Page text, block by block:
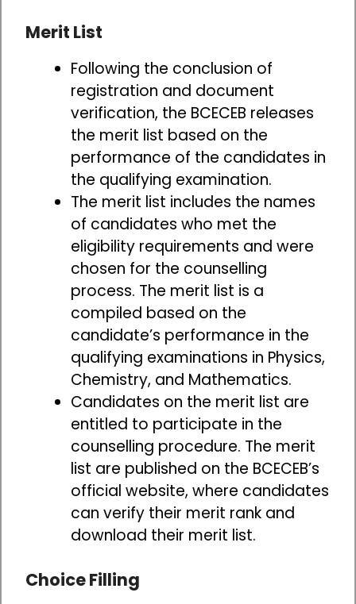
Merit List
Following the conclusion of
registration and document
verification, the BCECEB releases
the merit list based on the
performance of the candidates in
the qualifying examination.
The merit list includes the names
of candidates who met the
eligibility requirements and were
chosen for the counselling
process. The merit list is a
compiled based on the
candidate’s performance in the
qualifying examinations in Physics,
Chemistry, and Mathematics.
Candidates on the merit list are
entitled to participate in the
counselling procedure. The merit
list are published on the BCECEB’s
official website, where candidates
can verify their merit rank and
download their merit list.
Choice Filling